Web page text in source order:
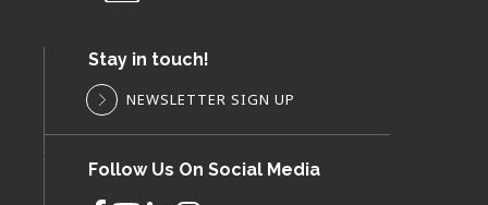
Stay in touch!
NEWSLETTER SIGN UP
Follow Us On Social Media